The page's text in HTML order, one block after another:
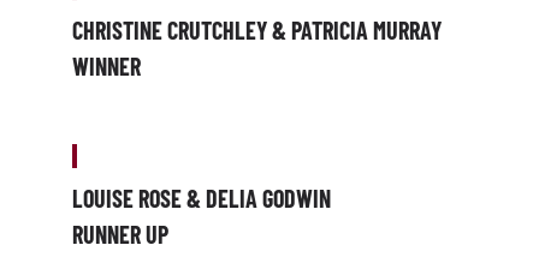
CHRISTINE CRUTCHLEY & PATRICIA MURRAY
WINNER
LOUISE ROSE & DELIA GODWIN
RUNNER UP